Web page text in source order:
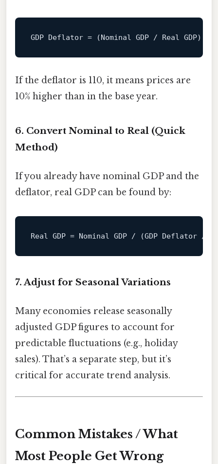
GDP Deflator = (Nominal GDP / Real GDP) ×
If the deflator is 110, it means prices are
10% higher than in the base year.
6. Convert Nominal to Real (Quick
Method)
If you already have nominal GDP and the
deflator, real GDP can be found by:
Real GDP = Nominal GDP / (GDP Deflator /
7. Adjust for Seasonal Variations
Many economies release seasonally
adjusted GDP figures to account for
predictable fluctuations (e.g., holiday
sales). That’s a separate step, but it’s
critical for accurate trend analysis.
Common Mistakes / What
Most People Get Wrong